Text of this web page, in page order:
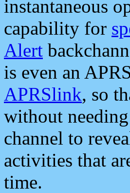
instantaneous
capability for
Alert
is even an
APRSlink, so
without
channel to
activities that
time.